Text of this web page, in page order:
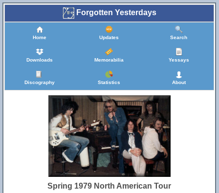
Forgotten Yesterdays
Home Updates Search
Downloads Memorabilia Yessays
Discography Statistics About
Spring 1979 North American Tour